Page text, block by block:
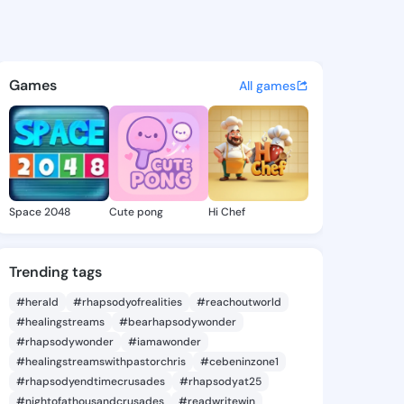
- @pearlheide597 on
discover updates, and
Games All games
Space 2048 Cute pong Hi Chef
Trending tags
#herald #rhapsodyofrealities
#reachoutworld
#healingstreams
#bearhapsodywonder
#rhapsodywonder
#iamawonder
#healingstreamswithpastorchris
#cebeninzone1
#rhapsodyendtimecrusades
#rhapsodyat25